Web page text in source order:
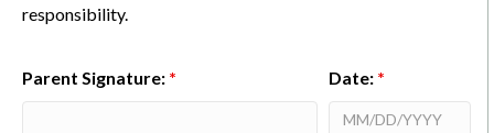
responsibility.
Parent Signature: * Date: *